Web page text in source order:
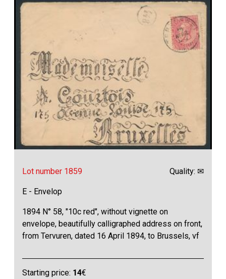
Lot number 1859 Quality: ✉
E - Envelop
1894 N° 58, "10c red", without vignette on
envelope, beautifully calligraphed address on front,
from Tervuren, dated 16 April 1894, to Brussels, vf
Starting price: 14€